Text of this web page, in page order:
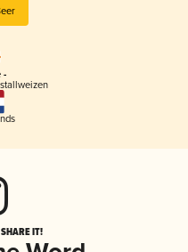
-
IT!